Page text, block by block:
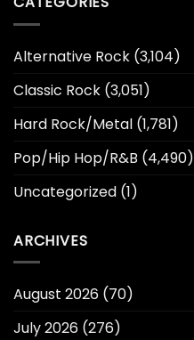
Alternative Rock (3,104)
Classic Rock (3,051)
Hard Rock/Metal (1,781)
Pop/Hip Hop/R&B (4,490)
Uncategorized (1)
ARCHIVES
August 2026 (70)
July 2026 (276)